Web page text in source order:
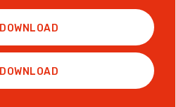
DOWNLOAD
DOWNLOAD